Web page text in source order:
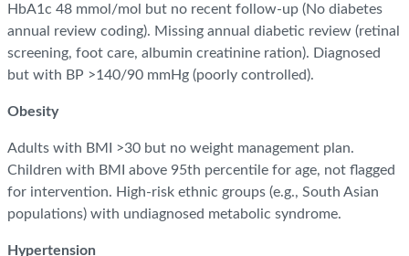
HbA1c 48 mmol/mol but no recent follow-up (No diabetes
annual review coding). Missing annual diabetic review (retinal
screening, foot care, albumin creatinine ration). Diagnosed
but with BP >140/90 mmHg (poorly controlled).
Obesity
Adults with BMI >30 but no weight management plan.
Children with BMI above 95th percentile for age, not flagged
for intervention. High-risk ethnic groups (e.g., South Asian
populations) with undiagnosed metabolic syndrome.
Hypertension